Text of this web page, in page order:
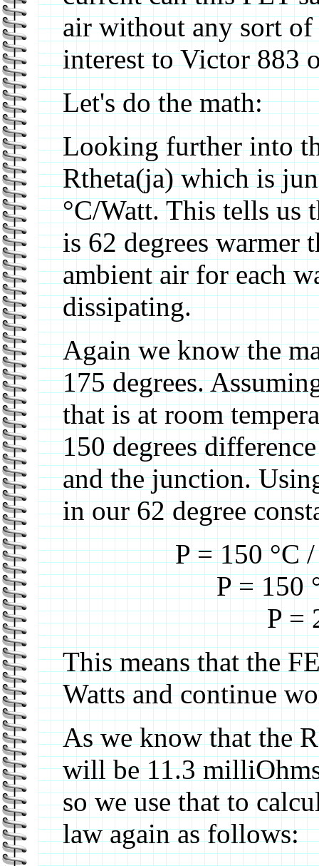
air without any sort
interest to Victor 883
Let's do the math:
Looking further into
Rtheta(ja) which is
°C/Watt. This tells us
is 62 degrees warmer
ambient air for each
dissipating.
Again we know the
175 degrees.
that is at room
150 degrees
and the junction.
in our 62 degree
P = 150 °C
P = 150
P =
This means that the
Watts and continue
As we know that the
will be 11.3
so we use that to
law again as follows: